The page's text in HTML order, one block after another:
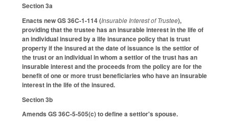
Section 3a
Enacts new GS 36C-1-114 (Insurable Interest of Trustee),
providing that the trustee has an insurable interest in the life of
an individual insured by a life insurance policy that is trust
property if the insured at the date of issuance is the settlor of
the trust or an individual in whom a settlor of the trust has an
insurable interest and the proceeds from the policy are for the
benefit of one or more trust beneficiaries who have an insurable
interest in the life of the insured.
Section 3b
Amends GS 36C-5-505(c) to define a settlor's spouse.